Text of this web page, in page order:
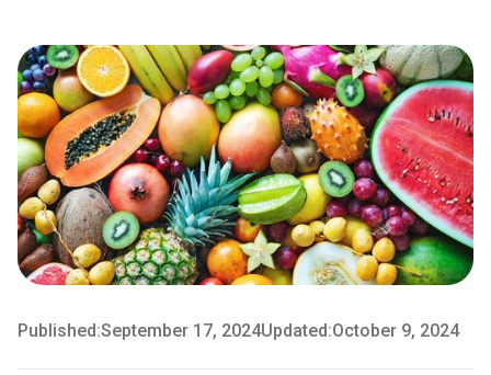
Published:September 17, 2024Updated:October 9, 2024